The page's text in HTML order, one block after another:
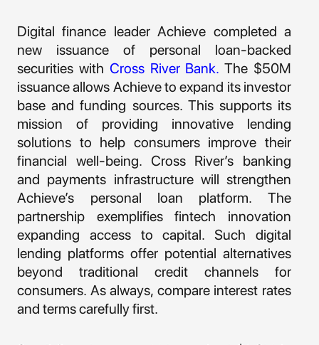
Digital finance leader Achieve completed a
new issuance of personal loan-backed
securities with Cross River Bank. The $50M
issuance allows Achieve to expand its investor
base and funding sources. This supports its
mission of providing innovative lending
solutions to help consumers improve their
financial well-being. Cross River’s banking
and payments infrastructure will strengthen
Achieve’s personal loan platform. The
partnership exemplifies fintech innovation
expanding access to capital. Such digital
lending platforms offer potential alternatives
beyond traditional credit channels for
consumers. As always, compare interest rates
and terms carefully first.